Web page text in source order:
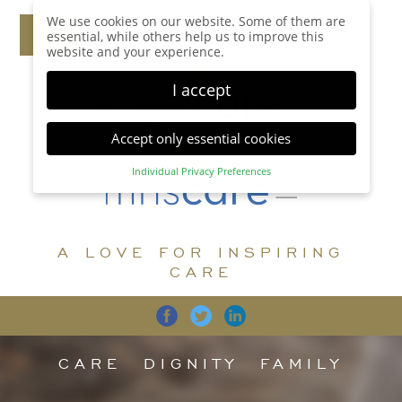
A LOVE FOR INSPIRING
CARE
CARE DIGNITY FAMILY
We use cookies on our website. Some of them are
essential, while others help us to improve this
website and your experience.
I accept
Accept only essential cookies
Individual Privacy Preferences
Privacy Preference
display further information and select certain
Accept all Save
Back Accept only essential cookies
Essential (1)